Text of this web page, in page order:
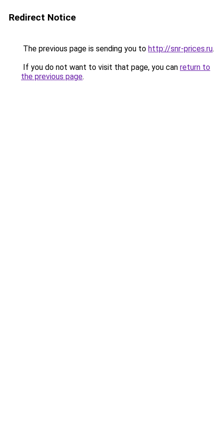
Redirect Notice
The previous page is sending you to http://snr-prices.ru.
If you do not want to visit that page, you can return to
the previous page.